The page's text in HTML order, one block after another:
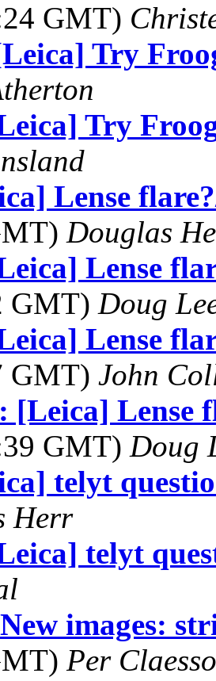
GMT)
Try
Try
Lense
Douglas
Lense
GMT) Doug
Lense
GMT) John
[Leica] Lense
GMT) Doug
telyt
Herr
telyt
images:
Per